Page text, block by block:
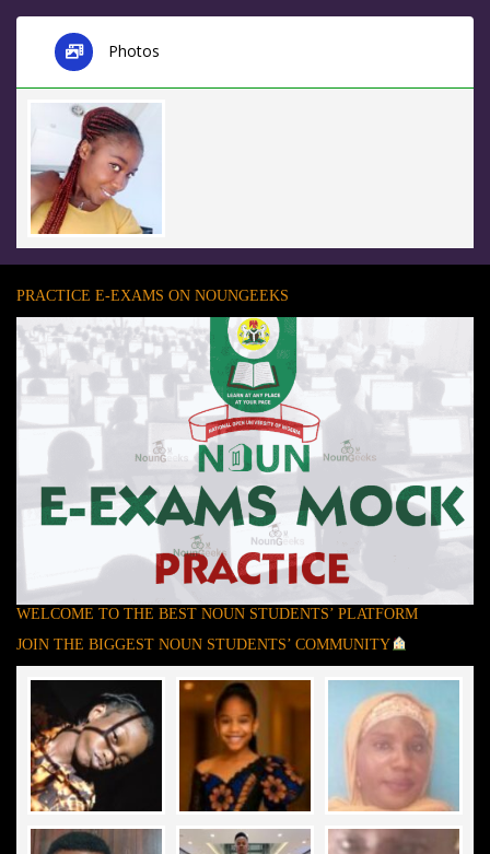
Photos
PRACTICE E-EXAMS ON NOUNGEEKS
WELCOME TO THE BEST NOUN STUDENTS’ PLATFORM
JOIN THE BIGGEST NOUN STUDENTS’ COMMUNITY